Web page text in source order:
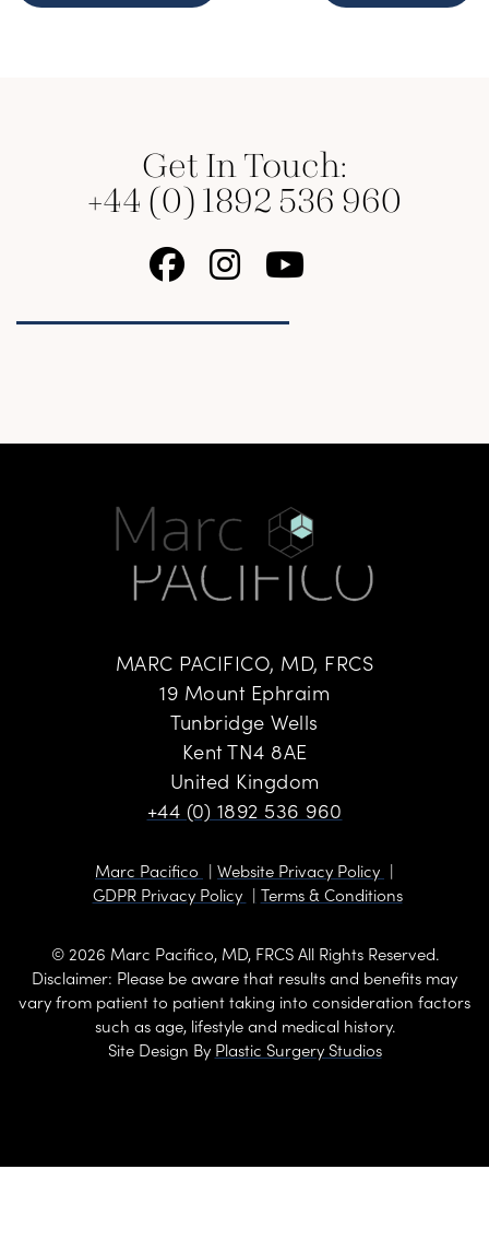
Get In Touch:
+44 (0) 1892 536 960
MARC PACIFICO, MD, FRCS
19 Mount Ephraim
Tunbridge Wells
Kent TN4 8AE
United Kingdom
+44 (0) 1892 536 960
Marc Pacifico
Website Privacy Policy
GDPR Privacy Policy
Terms & Conditions
© 2026 Marc Pacifico, MD, FRCS All Rights Reserved.
Disclaimer: Please be aware that results and benefits may
vary from patient to patient taking into consideration factors
such as age, lifestyle and medical history.
Site Design By Plastic Surgery Studios